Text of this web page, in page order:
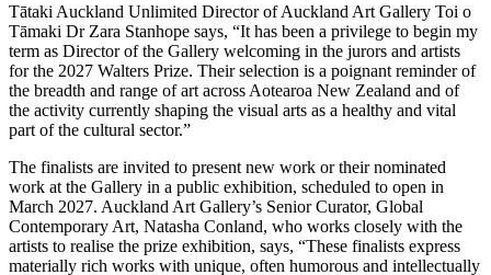
Tātaki Auckland Unlimited Director of Auckland Art Gallery Toi o
Tāmaki Dr Zara Stanhope says, “It has been a privilege to begin my
term as Director of the Gallery welcoming in the jurors and artists
for the 2027 Walters Prize. Their selection is a poignant reminder of
the breadth and range of art across Aotearoa New Zealand and of
the activity currently shaping the visual arts as a healthy and vital
part of the cultural sector.”
The finalists are invited to present new work or their nominated
work at the Gallery in a public exhibition, scheduled to open in
March 2027. Auckland Art Gallery’s Senior Curator, Global
Contemporary Art, Natasha Conland, who works closely with the
artists to realise the prize exhibition, says, “These finalists express
materially rich works with unique, often humorous and intellectually